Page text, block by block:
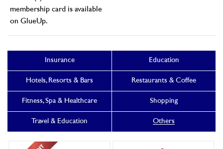
membership card is available
on GlueUp.
Insurance Education
Hotels, Resorts & Bars Restaurants & Coffee
Fitness, Spa & Healthcare Shopping
Travel & Education Others